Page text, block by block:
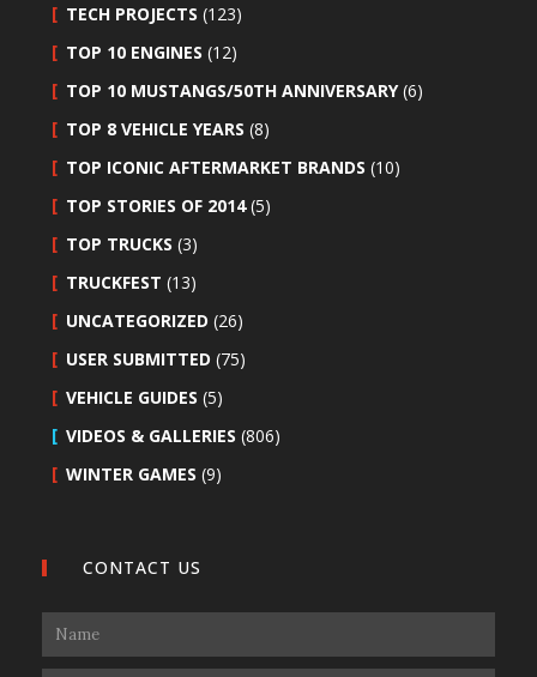
TECH PROJECTS (123)
TOP 10 ENGINES (12)
TOP 10 MUSTANGS/50TH ANNIVERSARY(6)
TOP 8 VEHICLE YEARS (8)
TOP ICONIC AFTERMARKET BRANDS (10)
TOP STORIES OF 2014(5)
TOP TRUCKS (3)
TRUCKFEST (13)
UNCATEGORIZED (26)
USER SUBMITTED (75)
VEHICLE GUIDES (5)
VIDEOS & GALLERIES (806)
WINTER GAMES (9)
CONTACT US